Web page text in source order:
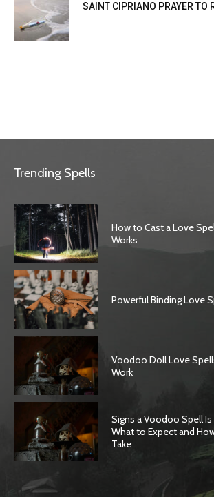
SAINT CIPRIANO PRAYER TO
Trending Spells
How to Cast a Love
Works
Powerful Binding Love
Voodoo Doll Love
Work
Signs a Voodoo Spell Is
What to Expect and
Take